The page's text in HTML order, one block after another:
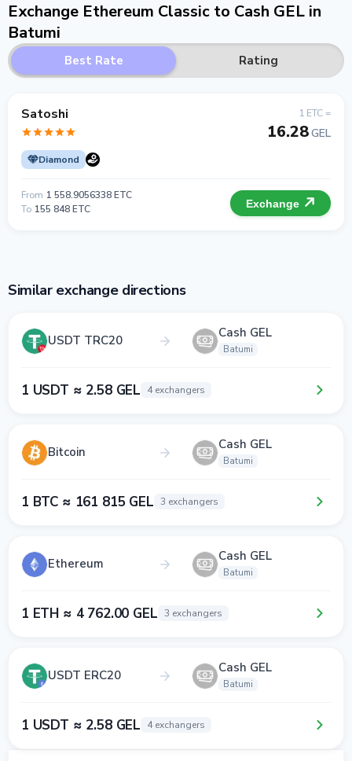
Exchange Ethereum Classic to Cash GEL in
Batumi
Best Rate Rating
Satoshi
Diamond
1 ETC =
16.28GEL
From 1 558.9056338 ETC
To 155 848 ETC Exchange
Similar exchange directions
USDT TRC20 Cash GEL
Batumi
1 USDT ≈ 2.58 GEL 4 exchangers
Bitcoin Cash GEL
Batumi
1 BTC ≈ 161 815 GEL 3 exchangers
Ethereum Cash GEL
Batumi
1 ETH ≈ 4 762.00 GEL 3 exchangers
USDT ERC20 Cash GEL
Batumi
1 USDT ≈ 2.58 GEL 4 exchangers